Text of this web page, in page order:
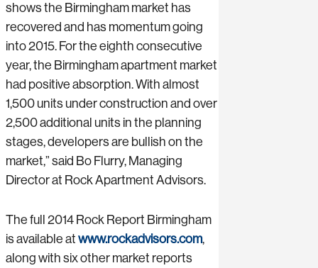
shows the Birmingham market has
recovered and has momentum going
into 2015. For the eighth consecutive
year, the Birmingham apartment market
had positive absorption. With almost
1,500 units under construction and over
2,500 additional units in the planning
stages, developers are bullish on the
market,” said Bo Flurry, Managing
Director at Rock Apartment Advisors.
The full 2014 Rock Report Birmingham
is available at www.rockadvisors.com,
along with six other market reports